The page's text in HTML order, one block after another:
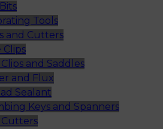
Tools
and Cutters
Clips
and Saddles
and Flux
Sealant
Keys and Spanners
Cutters